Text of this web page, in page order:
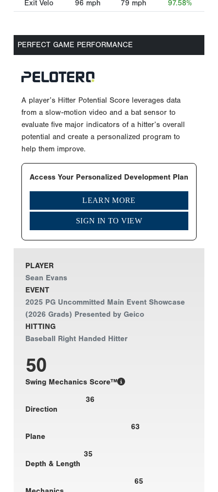
Exit Velo 96 mph 79 mph 97.58%
PERFECT GAME PERFORMANCE
A player’s Hitter Potential Score leverages data
from a slow-motion video and a bat sensor to
evaluate five major indicators of a hitter’s overall
potential and create a personalized program to
help them improve.
Access Your Personalized Development Plan
LEARN MORE
SIGN IN TO VIEW
PLAYER
Sean Evans
EVENT
2025 PG Uncommitted Main Event Showcase
(2026 Grads) Presented by Geico
HITTING
Baseball Right Handed Hitter
50
Swing Mechanics Score™
36
Direction
63
Plane
35
Depth & Length
65